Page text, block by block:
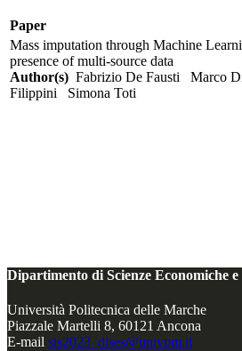
Paper
Mass imputation through Machine
presence of multi-source data
Author(s) Fabrizio De Fausti Marco
Filippini Simona Toti
Dipartimento di Scienze Economiche
Università Politecnica delle Marche
Piazzale Martelli 8, 60121 Ancona
E-mail sis2023_dises@univpm.it